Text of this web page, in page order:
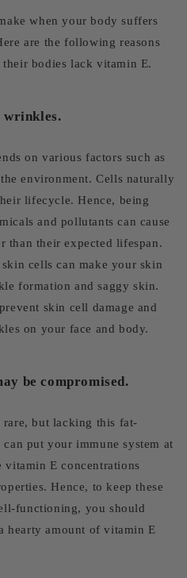
when your body suffers
are the following reasons
bodies lack vitamin E.
wrinkles.
on various factors such as
environment. Cells naturally
lifecycle. Hence, being
and pollutants can cause
than their expected lifespan.
cells can make your skin
formation and saggy skin.
skin cell damage and
on your face and body.
be compromised.
but lacking this fat-
put your immune system at
E concentrations
Hence, to keep these
functioning, you should
hearty amount of vitamin E